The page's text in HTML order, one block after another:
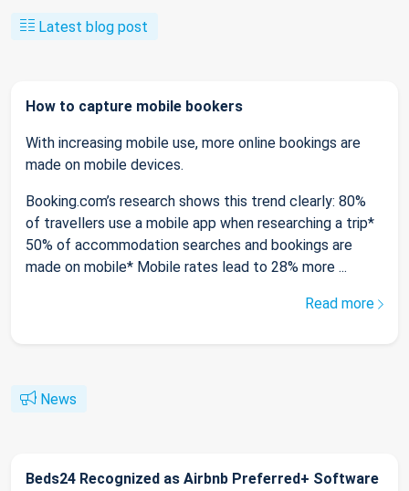
Latest blog post
How to capture mobile bookers
With increasing mobile use, more online bookings are
made on mobile devices.
Booking.com’s research shows this trend clearly: 80%
of travellers use a mobile app when researching a trip*
50% of accommodation searches and bookings are
made on mobile* Mobile rates lead to 28% more ...
Read more
News
Beds24 Recognized as Airbnb Preferred+ Software